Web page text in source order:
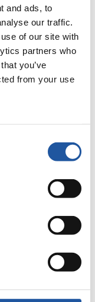
and ads, to
our traffic.
of our site with
partners who
you’ve
from your use
Alpine